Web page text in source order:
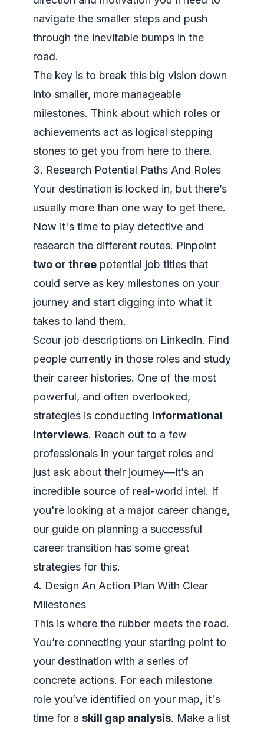
navigate the smaller steps and push
through the inevitable bumps in the
road.
The key is to break this big vision down
into smaller, more manageable
milestones. Think about which roles or
achievements act as logical stepping
stones to get you from here to there.
3. Research Potential Paths And Roles
Your destination is locked in, but there’s
usually more than one way to get there.
Now it's time to play detective and
research the different routes. Pinpoint
two or three potential job titles that
could serve as key milestones on your
journey and start digging into what it
takes to land them.
Scour job descriptions on LinkedIn. Find
people currently in those roles and study
their career histories. One of the most
powerful, and often overlooked,
strategies is conducting informational
interviews. Reach out to a few
professionals in your target roles and
just ask about their journey—it’s an
incredible source of real-world intel. If
you're looking at a major career change,
our guide on planning a successful
career transition has some great
strategies for this.
4. Design An Action Plan With Clear
Milestones
This is where the rubber meets the road.
You’re connecting your starting point to
your destination with a series of
concrete actions. For each milestone
role you’ve identified on your map, it's
time for a skill gap analysis. Make a list